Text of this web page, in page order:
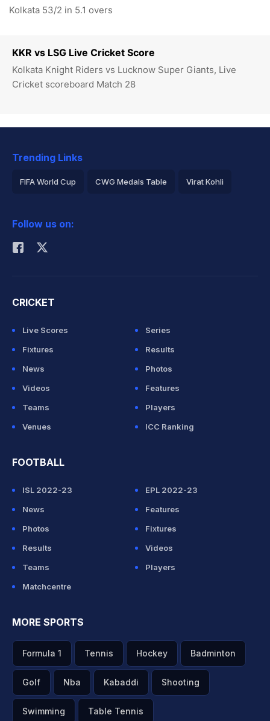
KKR vs LSG Live Cricket Score
Kolkata Knight Riders vs Lucknow Super Giants, Live
Cricket scoreboard Match 28
Kolkata 53/2 in 5.1 overs
Trending Links
FIFA World Cup CWG Medals Table Virat Kohli
Rohit Sharma
Follow us on:
CRICKET
Live Scores
Series
Fixtures
Results
News
Photos
Videos
Features
Teams
Players
Venues
ICC Ranking
FOOTBALL
ISL 2022-23
EPL 2022-23
News
Features
Photos
Fixtures
Results
Videos
Teams
Players
Matchcentre
MORE SPORTS
Formula 1 Tennis Hockey Badminton
Golf Nba Kabaddi Shooting
Swimming Table Tennis